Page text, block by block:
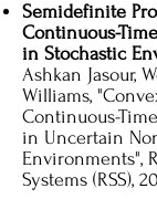
Semidefinite
Continuous-
in Stochastic
Ashkan Jasour,
Williams,
Continuous-
in Uncertain
Environments",
Systems (RSS),